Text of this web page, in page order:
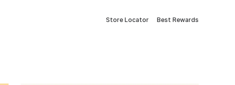
Store Locator Best Rewards